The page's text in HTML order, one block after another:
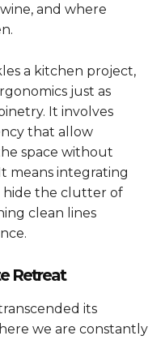
and where
a kitchen project,
just as
It involves
that allow
space without
means integrating
hide the clutter of
clean lines
Retreat
its
we are constantly